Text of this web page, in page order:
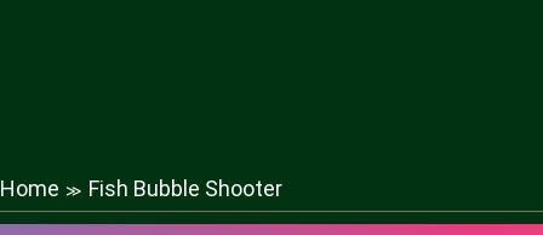
Home ≫ Fish Bubble Shooter